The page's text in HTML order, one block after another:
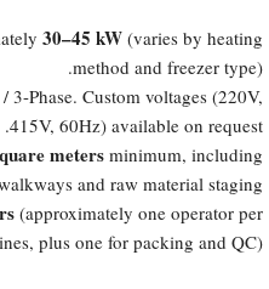
30–45 kW (varies by heating
method and freezer type).
3-Phase. Custom voltages (220V,
415V, 60Hz) available on request.
metersminimum, including
and raw material staging.
(approximately one operator per
plus one for packing and QC).